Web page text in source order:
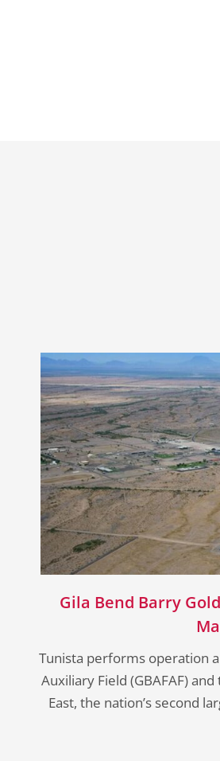
Gila Bend Barry
Tunista performs operation
Auxiliary Field (GBAFAF)
East, the nation’s second